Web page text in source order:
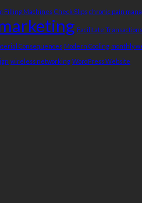
Filling Machines Check Slips chronic pain
Facilitate Transactions
Consequences Modern Cooling monthly
wireless networking WordPress Website